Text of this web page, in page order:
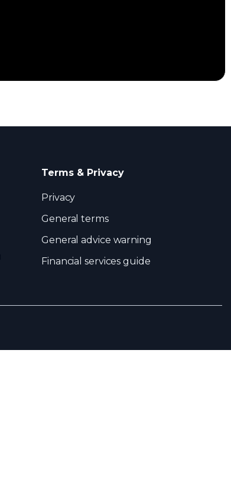
Terms & Privacy
Privacy
General terms
General advice warning
Financial services guide